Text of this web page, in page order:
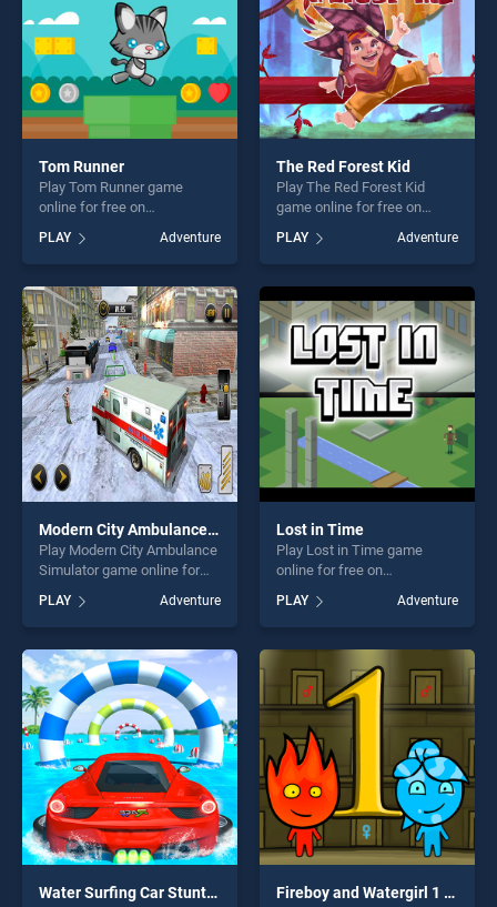
Tom Runner
Play Tom Runner game
online for free on
stands out as one of our top
skill games, offering endless
entertainment, is perfect for
players seeking fun and
challenge....
PLAY Adventure
The Red Forest Kid
Play The Red Forest Kid
game online for free on
Kid stands out as one of our
top skill games, offering
endless entertainment, is
perfect for players seeking
fun and challenge....
PLAY Adventure
Modern City Ambulance Simulator
Play Modern City Ambulance
Simulator game online for
City Ambulance Simulator
stands out as one of our top
skill games, offering endless
entertainment, is perfect for
players seeking fun and
challenge....
PLAY Adventure
Lost in Time
Play Lost in Time game
online for free on
stands out as one of our top
skill games, offering endless
entertainment, is perfect for
players seeking fun and
challenge....
PLAY Adventure
Water Surfing Car Stunts Car Racing Game Fireboy and Watergirl 1 Forest Temple